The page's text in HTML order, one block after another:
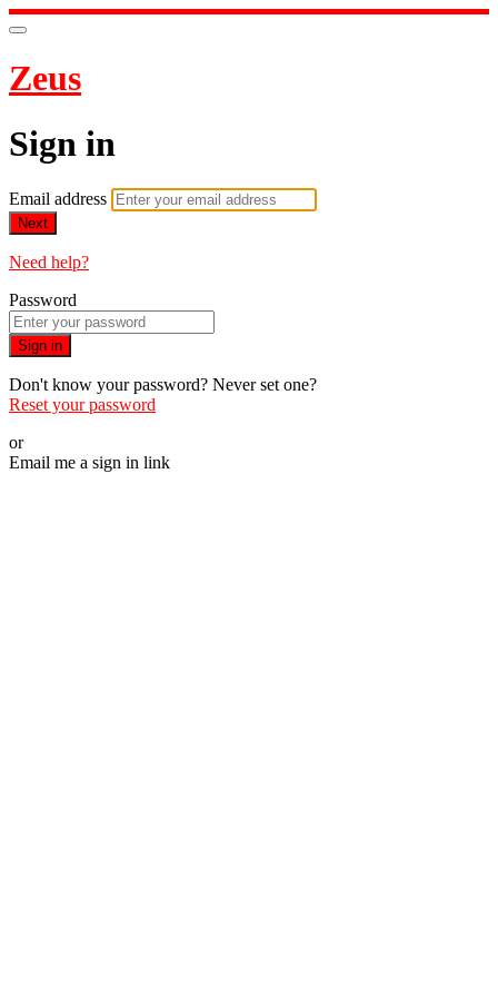
Zeus
Sign in
Email address
Next
Need help?
Password
Sign in
Don't know your password? Never set one?
Reset your password
or
Email me a sign in link